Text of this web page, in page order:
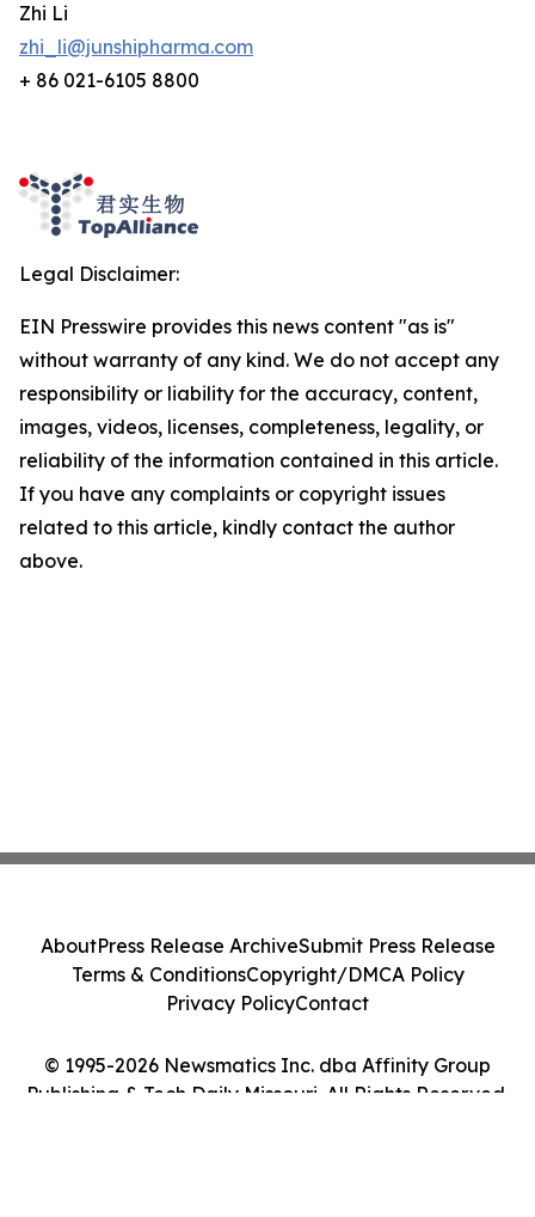
Zhi Li
zhi_li@junshipharma.com
+ 86 021-6105 8800
Legal Disclaimer:
EIN Presswire provides this news content "as is"
without warranty of any kind. We do not accept any
responsibility or liability for the accuracy, content,
images, videos, licenses, completeness, legality, or
reliability of the information contained in this article.
If you have any complaints or copyright issues
related to this article, kindly contact the author
above.
© 1995-2026 Newsmatics Inc. dba Affinity Group
Publishing & Tech Daily Missouri. All Rights Reserved.
AboutPress Release ArchiveSubmit Press Release
Terms & ConditionsCopyright/DMCA Policy
Privacy PolicyContact